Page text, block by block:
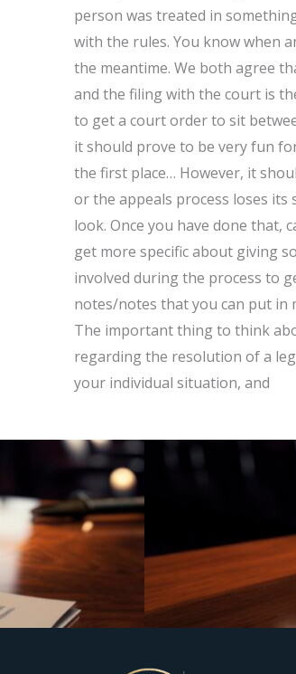
person was treated in
with the rules. You know when
the meantime. We both agree
and the filing with the court is
to get a court order to sit
it should prove to be very fun
the first place… However, it
or the appeals process loses its
look. Once you have done that,
get more specific about giving
involved during the process to
notes/notes that you can put in
The important thing to think
regarding the resolution of a
your individual situation, and